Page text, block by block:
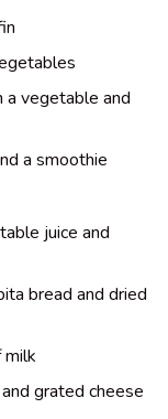
vegetable and
a smoothie
juice and
bread and dried
milk
grated cheese